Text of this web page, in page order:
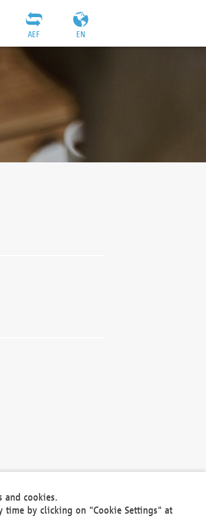
EN
AEF
and cookies.
time by clicking on "Cookie Settings" at